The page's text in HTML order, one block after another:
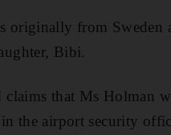
originally from
Bibi.
claims that Ms Holman
the airport security